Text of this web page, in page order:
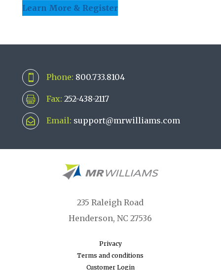
Learn More & Register
 Phone: 800.733.8104
 Fax: 252-438-2117
 Email: support@mrwilliams.com
235 Raleigh Road
Henderson, NC 27536
Privacy
Terms and conditions
Customer Login